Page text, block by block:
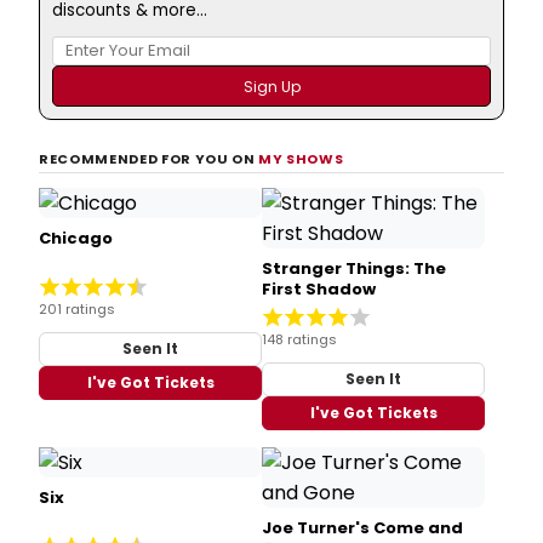
discounts & more...
RECOMMENDED FOR YOU ON MY SHOWS
Chicago
201 ratings
Seen It
I've Got Tickets
Stranger Things: The
First Shadow
148 ratings
Seen It
I've Got Tickets
Six
Joe Turner's Come and